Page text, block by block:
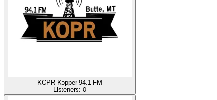
KOPR Kopper 94.1 FM
Listeners: 0